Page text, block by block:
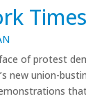
of protest
new union-